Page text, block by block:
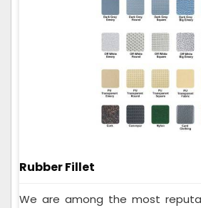
Rubber Fillet
We are among the most